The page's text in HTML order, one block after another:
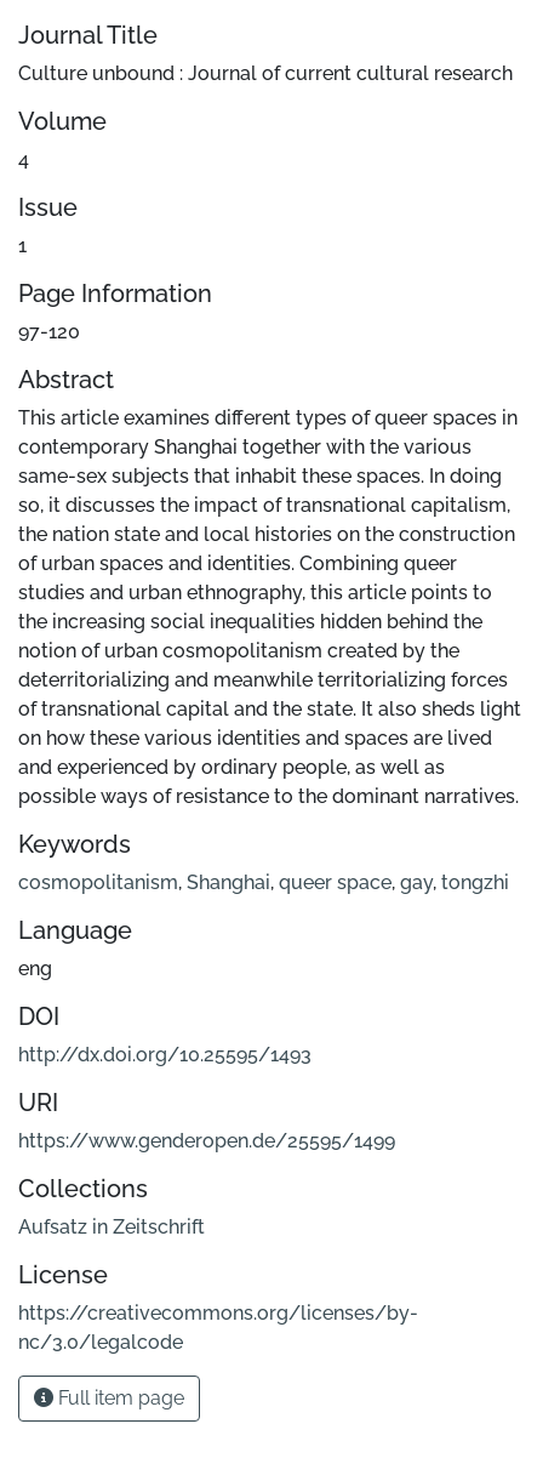
Journal Title
Culture unbound : Journal of current cultural research
Volume
4
Issue
1
Page Information
97-120
Abstract
This article examines different types of queer spaces in
contemporary Shanghai together with the various
same-sex subjects that inhabit these spaces. In doing
so, it discusses the impact of transnational capitalism,
the nation state and local histories on the construction
of urban spaces and identities. Combining queer
studies and urban ethnography, this article points to
the increasing social inequalities hidden behind the
notion of urban cosmopolitanism created by the
deterritorializing and meanwhile territorializing forces
of transnational capital and the state. It also sheds light
on how these various identities and spaces are lived
and experienced by ordinary people, as well as
possible ways of resistance to the dominant narratives.
Keywords
cosmopolitanism, Shanghai, queer space, gay, tongzhi
Language
eng
DOI
http://dx.doi.org/10.25595/1493
URI
https://www.genderopen.de/25595/1499
Collections
Aufsatz in Zeitschrift
License
https://creativecommons.org/licenses/by-
nc/3.0/legalcode
Full item page